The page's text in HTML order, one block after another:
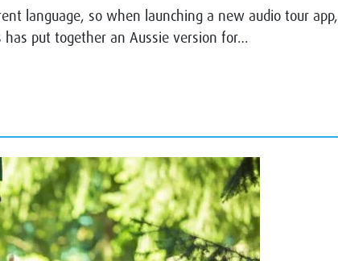
language, so when launching a new audio tour app,
has put together an Aussie version for…